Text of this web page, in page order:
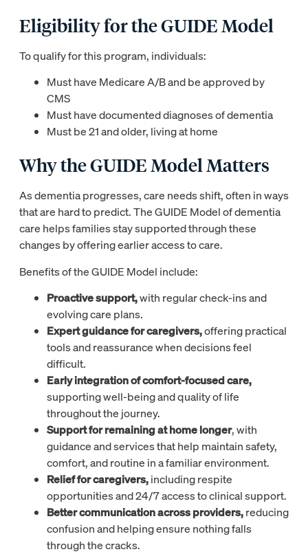
Eligibility for the GUIDE Model
To qualify for this program, individuals:
Must have Medicare A/B and be approved by
CMS
Must have documented diagnoses of dementia
Must be 21 and older, living at home
Why the GUIDE Model Matters
As dementia progresses, care needs shift, often in ways
that are hard to predict. The GUIDE Model of dementia
care helps families stay supported through these
changes by offering earlier access to care.
Benefits of the GUIDE Model include:
Proactive support,with regular check-ins and
evolving care plans.
Expert guidance for caregivers,offering practical
tools and reassurance when decisions feel
difficult.
Early integration of comfort-focused care,
supporting well-being and quality of life
throughout the journey.
Support for remaining at home longer, with
guidance and services that help maintain safety,
comfort, and routine in a familiar environment.
Relief for caregivers,including respite
opportunities and 24/7 access to clinical support.
Better communication across providers,reducing
confusion and helping ensure nothing falls
through the cracks.